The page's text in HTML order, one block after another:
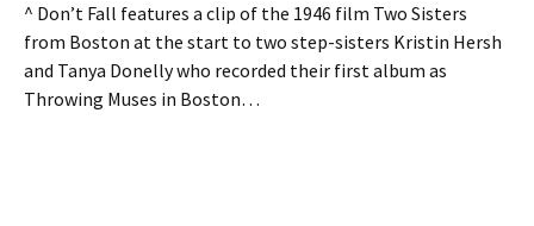
^ Don’t Fall features a clip of the 1946 film Two Sisters
from Boston at the start to two step-sisters Kristin Hersh
and Tanya Donelly who recorded their first album as
Throwing Muses in Boston…